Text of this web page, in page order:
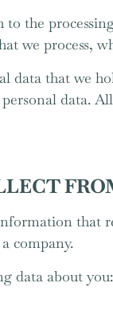
to the
we process,
data that we
data.
company.
data about you: